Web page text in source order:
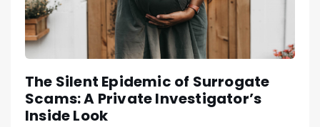
The Silent Epidemic of Surrogate
Scams: A Private Investigator’s
Inside Look